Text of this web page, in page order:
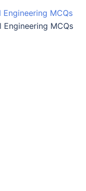
Engineering MCQs
Engineering MCQs